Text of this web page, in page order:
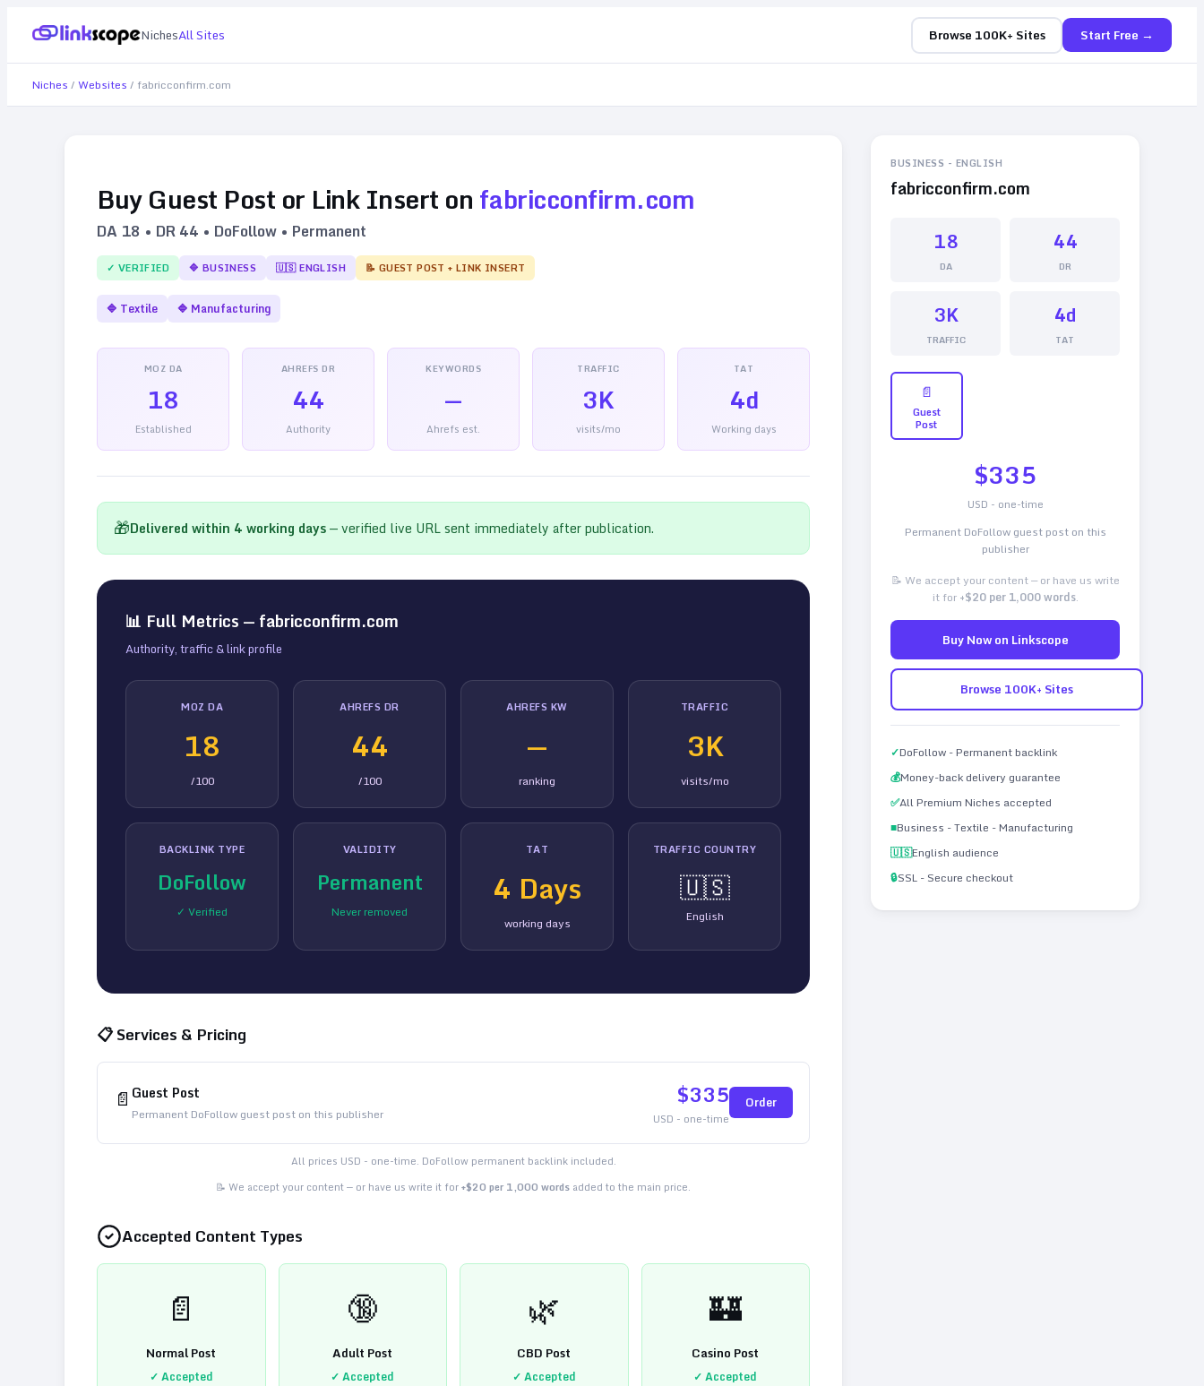
NichesAll Sites Browse 100K+ Sites Start Free →
Niches / Websites / fabricconfirm.com
Buy Guest Post or Link Insert onfabricconfirm.com
DA 18 • DR44 • DoFollow • Permanent
✓ VERIFIED 🔷 BUSINESS 🇺🇸ENGLISH 📝 GUEST POST + LINK INSERT
🔷 Textile 🔷 Manufacturing
MOZ DA
18
Established
AHREFS DR
44
Authority
KEYWORDS
—
Ahrefs est.
TRAFFIC
3K
visits/mo
TAT
4d
Working days
🎁Delivered within 4 working days— verified live URL sent immediately after publication.
📊 Full Metrics — fabricconfirm.com
Authority, traffic & link profile
MOZ DA
18
/100
AHREFS DR
44
/100
AHREFS KW
—
ranking
TRAFFIC
3K
visits/mo
BACKLINK TYPE
DoFollow
✓ Verified
VALIDITY
Permanent
Never removed
TAT
4 Days
working days
TRAFFIC COUNTRY
🇺🇸
English
📋 Services & Pricing
📄 Guest Post
Permanent DoFollow guest post on this publisher
$335
USD - one-time
Order
All prices USD - one-time. DoFollow permanent backlink included.
📝 We accept your content — or have us write it for+$20 per 1,000 words added to the main price.
Accepted Content Types
📄
Normal Post
✓ Accepted
🔞
Adult Post
✓ Accepted
🌿
CBD Post
✓ Accepted
🏰
Casino Post
✓ Accepted
BUSINESS - ENGLISH
fabricconfirm.com
18
DA
44
DR
3K
TRAFFIC
4d
TAT
📄
Guest
Post
$335
USD - one-time
Permanent DoFollow guest post on this
publisher
📝 We accept your content — or have us write
it for +$20 per 1,000 words.
Buy Now on Linkscope
Browse 100K+ Sites
✓DoFollow - Permanent backlink
💰Money-back delivery guarantee
✅All Premium Niches accepted
■Business - Textile - Manufacturing
🇺🇸English audience
🔒SSL - Secure checkout